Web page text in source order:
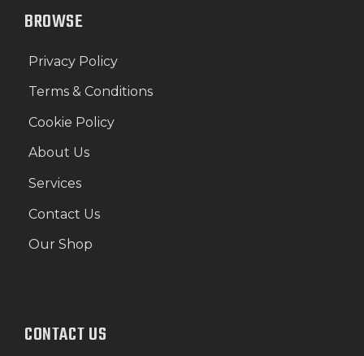
BROWSE
Privacy Policy
Terms & Conditions
Cookie Policy
About Us
Services
Contact Us
Our Shop
CONTACT US